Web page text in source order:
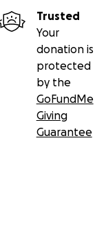
kinder-
Trusted
Your
donation is
protected
by the
GoFundMe
Giving
Guarantee